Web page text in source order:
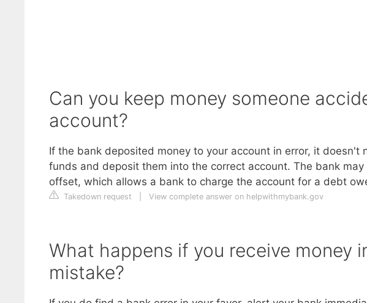
Can you keep money someone
account?
If the bank deposited money to your account in error, it doesn't
funds and deposit them into the correct account. The bank
offset, which allows a bank to charge the account for a debt
Takedown request View complete answer on helpwithmybank.gov
What happens if you receive money
mistake?